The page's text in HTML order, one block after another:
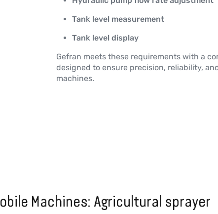
Tank level measurement
Tank level display
Gefran meets these requirements with a
designed to ensure precision, reliability,
machines.
Machines: Agricultural sprayer